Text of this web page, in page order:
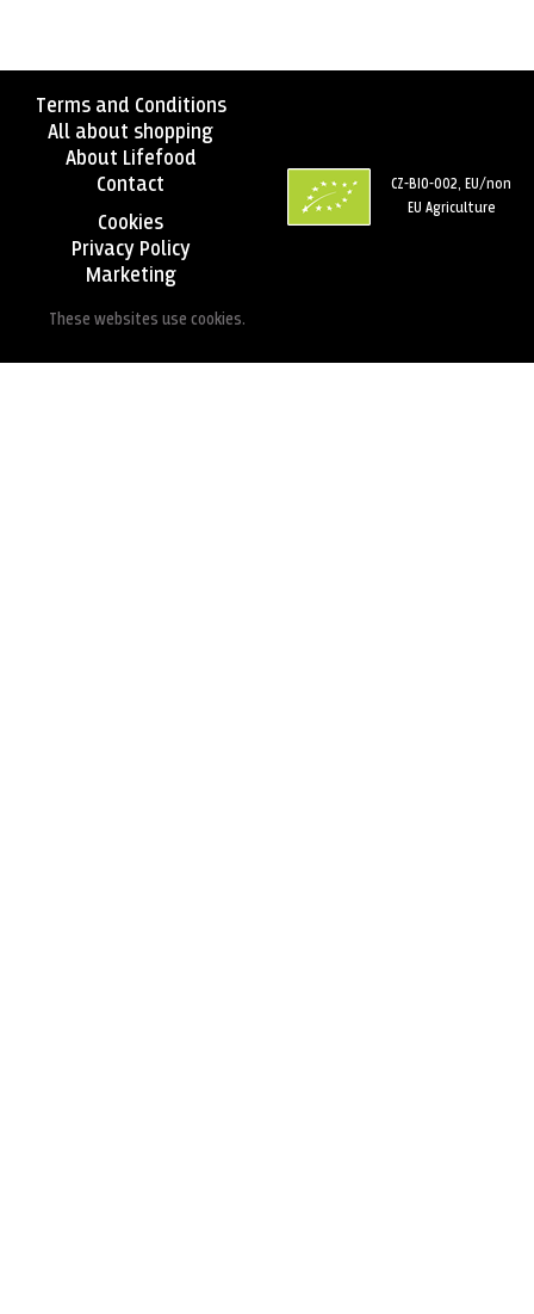
Terms and Conditions
All about shopping
About Lifefood
Contact
Cookies
Privacy Policy
Marketing
These websites use cookies.
CZ-BIO-002, EU/non
EU Agriculture